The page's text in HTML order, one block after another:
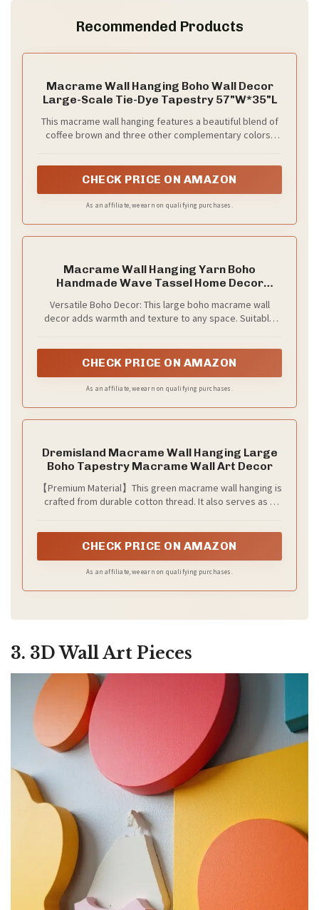
Recommended Products
Macrame Wall Hanging Boho Wall Decor
Large-Scale Tie-Dye Tapestry 57"W*35"L
This macrame wall hanging features a beautiful blend of
coffee brown and three other complementary colors,
intricate knots and patterns that add texture and depth
living space or bedroom, this wall hanging is sure to be a
CHECK PRICE ON AMAZON
As an affiliate, we earn on qualifying purchases.
Macrame Wall Hanging Yarn Boho
Handmade Wave Tassel Home Decor
Versatile Boho Decor: This large boho macrame wall
decor adds warmth and texture to any space. Suitable
bohemian wedding backdrop. A beautiful statement
decor
CHECK PRICE ON AMAZON
As an affiliate, we earn on qualifying purchases.
Dremisland Macrame Wall Hanging Large
Boho Tapestry Macrame Wall Art Decor
【Premium Material】This green macrame wall hanging is
crafted from durable cotton thread. It also serves as a
hues. Featuring a smooth and soft surface, it is easy to
boho wall art for living rooms, and also as a tapestry for
CHECK PRICE ON AMAZON
As an affiliate, we earn on qualifying purchases.
3. 3D Wall Art Pieces